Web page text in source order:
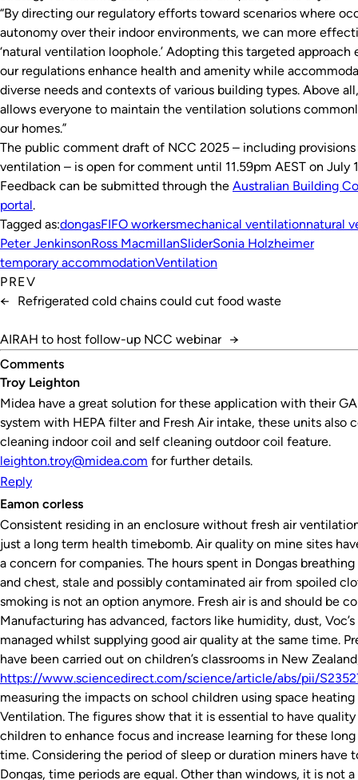
“By directing our regulatory efforts toward scenarios where
autonomy over their indoor environments, we can more
‘natural ventilation loophole.’ Adopting this targeted approach
our regulations enhance health and amenity while
diverse needs and contexts of various building types. Above
allows everyone to maintain the ventilation solutions
our homes.”
The public comment draft of NCC 2025 – including provisions
ventilation – is open for comment until 11.59pm AEST on July
Feedback can be submitted through the Australian Building
portal.
Tagged as:dongasFIFO workersmechanical ventilationnatural
Peter JenkinsonRoss MacmillanSliderSonia Holzheimer
temporary accommodationVentilation
PREV
←
Refrigerated cold chains could cut food waste
AIRAH to host follow-up NCC webinar →
Comments
Troy Leighton
Midea have a great solution for these application with their
system with HEPA filter and Fresh Air intake, these units also
cleaning indoor coil and self cleaning outdoor coil feature.
leighton.troy@midea.com for further details.
Reply
Eamon corless
Consistent residing in an enclosure without fresh air
just a long term health timebomb. Air quality on mine sites
a concern for companies. The hours spent in Dongas breathing
and chest, stale and possibly contaminated air from spoiled
smoking is not an option anymore. Fresh air is and should be
Manufacturing has advanced, factors like humidity, dust,
managed whilst supplying good air quality at the same time.
have been carried out on children’s classrooms in New
https://www.sciencedirect.com/science/article/abs/pii/
measuring the impacts on school children using space heating
Ventilation. The figures show that it is essential to have quality
children to enhance focus and increase learning for these
time. Considering the period of sleep or duration miners have
Dongas, time periods are equal. Other than windows, it is not